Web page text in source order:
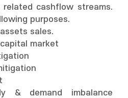
related cashflow streams.
purposes.
sales.
market
& demand imbalance